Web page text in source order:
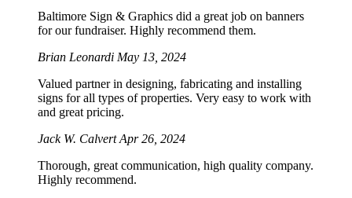
Baltimore Sign & Graphics did a great job on banners
for our fundraiser. Highly recommend them.
Brian Leonardi May 13, 2024
Valued partner in designing, fabricating and installing
signs for all types of properties. Very easy to work with
and great pricing.
Jack W. CalvertApr 26, 2024
Thorough, great communication, high quality company.
Highly recommend.